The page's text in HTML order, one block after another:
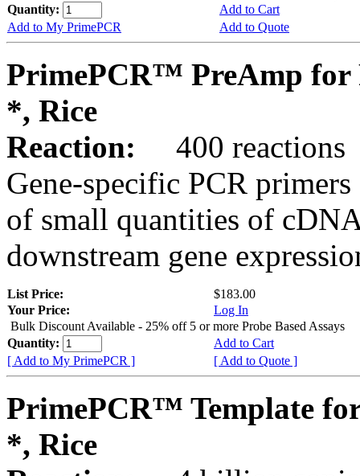
Quantity:
Add to Cart
Add to My PrimePCR
Add to Quote
PrimePCR™ PreAmp for
*, Rice
Reaction:
400 reactions
Gene-specific PCR
of small quantities of
downstream gene
List Price:
$183.00
Your Price:
Log In
Bulk Discount Available - 25% off 5 or more Probe Based Assays
Quantity:
Add to Cart
[ Add to My PrimePCR ]
[ Add to Quote ]
PrimePCR™ Template
*, Rice